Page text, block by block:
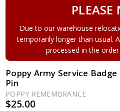
PLEASE
Due to our warehouse
temporarily longer than usual.
processed in the
Poppy Army Service
Pin
POPPY REMEMBRANCE
$25.00